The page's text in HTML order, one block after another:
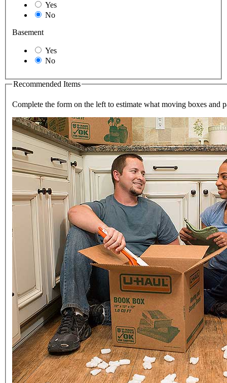
Yes
No
Basement
Yes
No
Recommended Items
Complete the form on the left to estimate what moving boxes and